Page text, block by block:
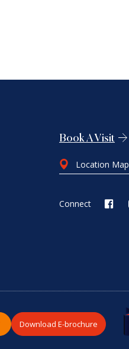
Book A Visit
Location Map
Connect
Download E-brochure